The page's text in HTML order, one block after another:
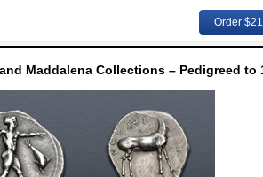
Order
Maddalena Collections – Pedigreed to